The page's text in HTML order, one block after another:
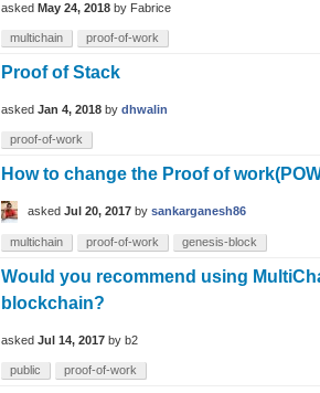
asked May 24, 2018 by Fabrice
multichain proof-of-work
Proof of Stack
asked Jan 4, 2018 by dhwalin
proof-of-work
How to change the Proof of
asked Jul 20, 2017 by sankarganesh86
multichain proof-of-work genesis-block
Would you recommend using
blockchain?
asked Jul 14, 2017 by b2
public proof-of-work